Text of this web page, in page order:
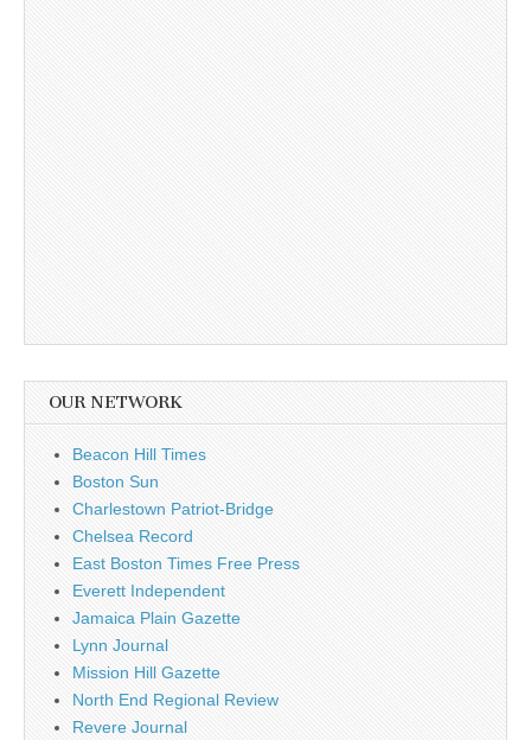
OUR NETWORK
Beacon Hill Times
Boston Sun
Charlestown Patriot-Bridge
Chelsea Record
East Boston Times Free Press
Everett Independent
Jamaica Plain Gazette
Lynn Journal
Mission Hill Gazette
North End Regional Review
Revere Journal